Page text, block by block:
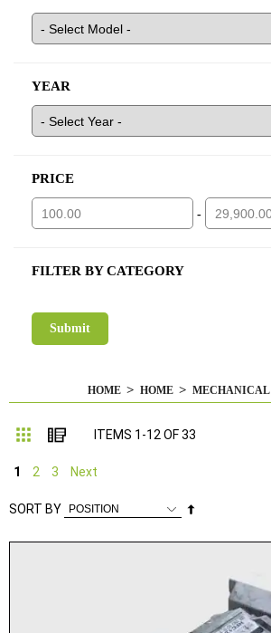
HOME HOME MECHANICAL
Grid List
ITEMS 1 -12 OF33
1 2 3 Next
SORT BY
YEAR
PRICE
-
FILTER BY CATEGORY